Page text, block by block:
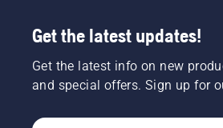
Get the latest updates!
Get the latest info on new
and special offers. Sign up for